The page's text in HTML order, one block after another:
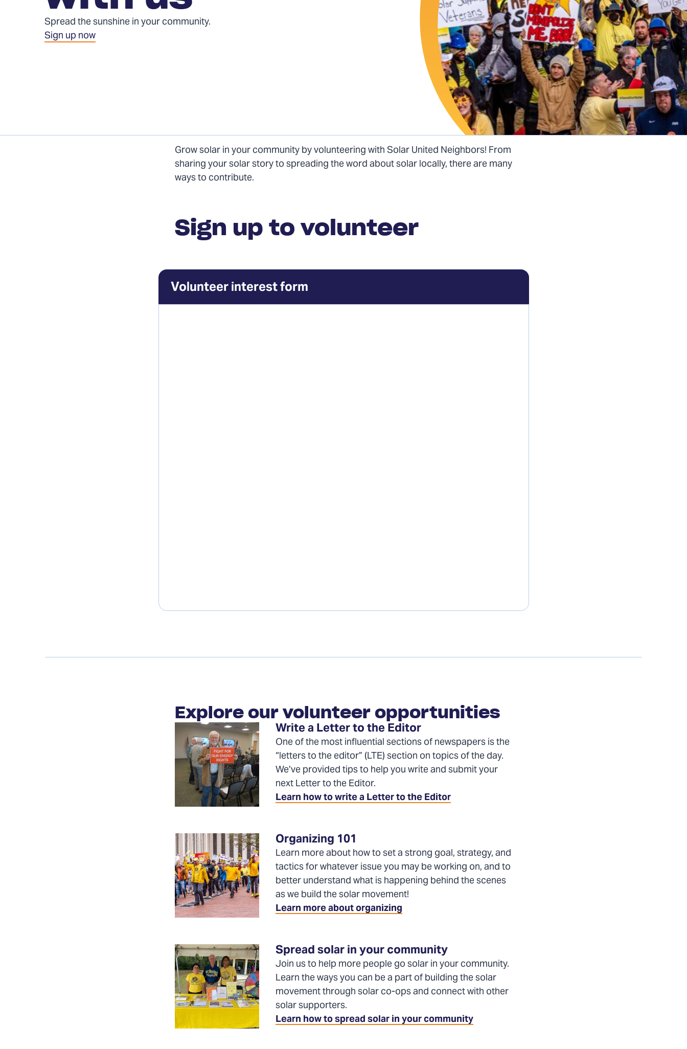
Spread the sunshine in your community.
Sign up now
Grow solar in your community by volunteering with Solar United Neighbors! From
sharing your solar story to spreading the word about solar locally, there are many
ways to contribute.
Sign up to volunteer
Volunteer interest form
Explore our volunteer opportunities
Write a Letter to the Editor
One of the most influential sections of newspapers is the
“letters to the editor” (LTE) section on topics of the day.
We’ve provided tips to help you write and submit your
next Letter to the Editor.
Learn how to write a Letter to the Editor
Organizing 101
Learn more about how to set a strong goal, strategy, and
tactics for whatever issue you may be working on, and to
better understand what is happening behind the scenes
as we build the solar movement!
Learn more about organizing
Spread solar in your community
Join us to help more people go solar in your community.
Learn the ways you can be a part of building the solar
movement through solar co-ops and connect with other
solar supporters.
Learn how to spread solar in your community